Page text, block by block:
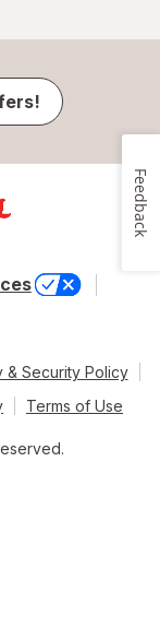
& Security Policy
Terms of Use
Feedback